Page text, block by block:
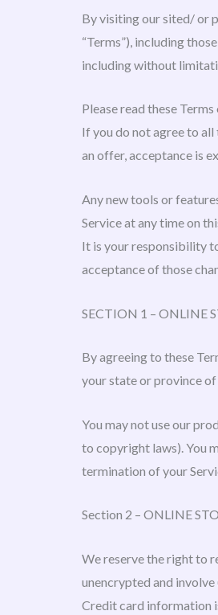
By visiting our sited/ or
“Terms”), including
including without
Please read these
If you do not agree to all
an offer, acceptance is
Any new tools or
Service at any time on
It is your responsibility
acceptance of those
SECTION 1 – ONLINE
By agreeing to these
your state or province of
You may not use our
to copyright laws). You
termination of your
Section 2 – ONLINE
We reserve the right to
unencrypted and
Credit card information